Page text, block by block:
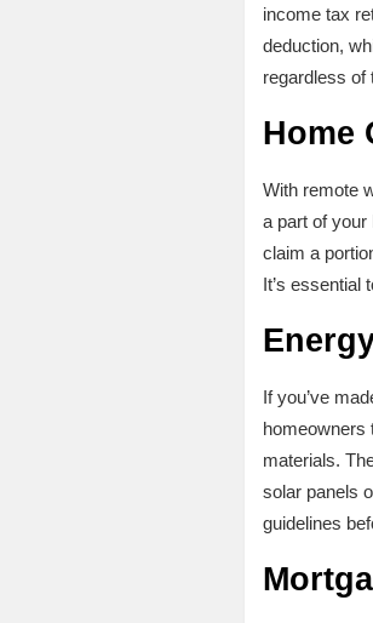
income tax
deduction,
regardless of
Home
With remote
a part of your
claim a
It’s essential
If you’ve
homeowners
materials.
solar panels
guidelines